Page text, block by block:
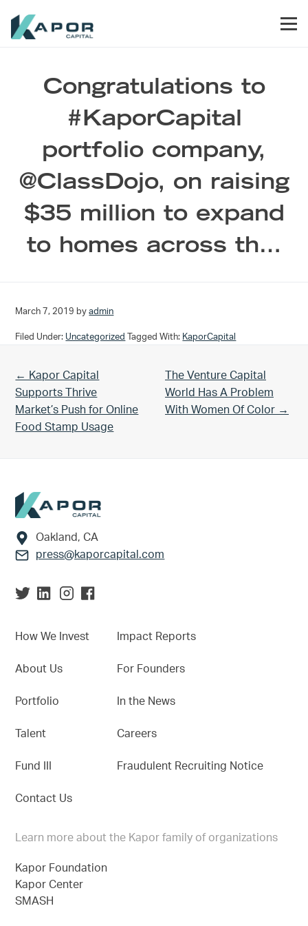
Congratulations to
#KaporCapital
portfolio company,
@ClassDojo, on raising
$35 million to expand
to homes across th…
March 7, 2019 byadmin
Filed Under: Uncategorized Tagged With: KaporCapital
Previous Post:
← Kapor Capital
Supports Thrive
Market’s Push for Online
Food Stamp Usage
Next Post:
The Venture Capital
World Has A Problem
With Women Of Color →
Footer
Oakland, CA
press@kaporcapital.com
How We Invest
About Us
Portfolio
Talent
Fund III
Contact Us
Impact Reports
For Founders
In the News
Careers
Fraudulent Recruiting Notice
Learn more about the Kapor family of organizations
Kapor Foundation
Kapor Center
SMASH